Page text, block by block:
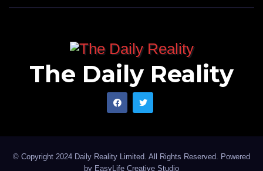
The Daily Reality
© Copyright 2024 Daily Reality Limited. All Rights Reserved. Powered
by EasyLife Creative Studio